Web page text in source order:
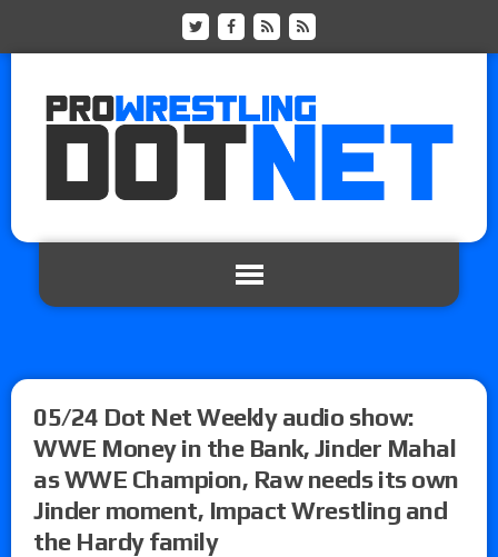
05/24 Dot Net Weekly audio show:
WWE Money in the Bank, Jinder Mahal
as WWE Champion, Raw needs its own
Jinder moment, Impact Wrestling and
the Hardy family